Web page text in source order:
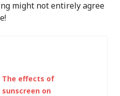
might not entirely agree
The effects of
sunscreen on